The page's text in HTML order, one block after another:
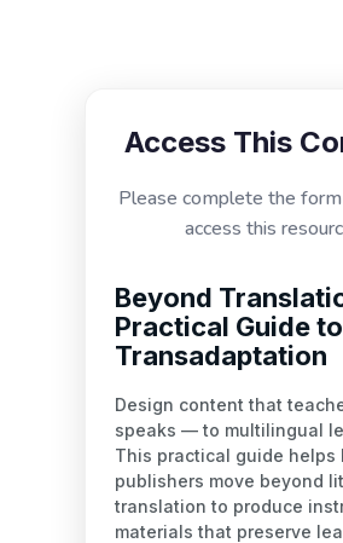
Access This
Please complete the
access this
Beyond
Practical Guide to
Transadaptation
Design content that
speaks — to multilingual
This practical guide helps
publishers move beyond
translation to produce
materials that preserve